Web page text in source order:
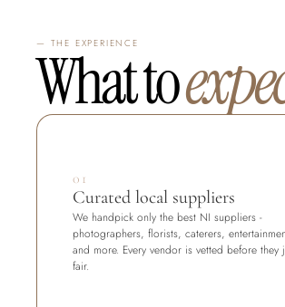
— THE EXPERIENCE
What to
01
Curated local suppliers
We handpick only the best NI suppliers -
photographers, florists, caterers,
and more. Every vendor is vetted before they
fair.